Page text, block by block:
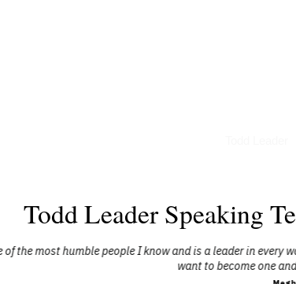
Todd Leader Speaking
people I know and is a leader in every way. Not only does
want to become one and in those he sees